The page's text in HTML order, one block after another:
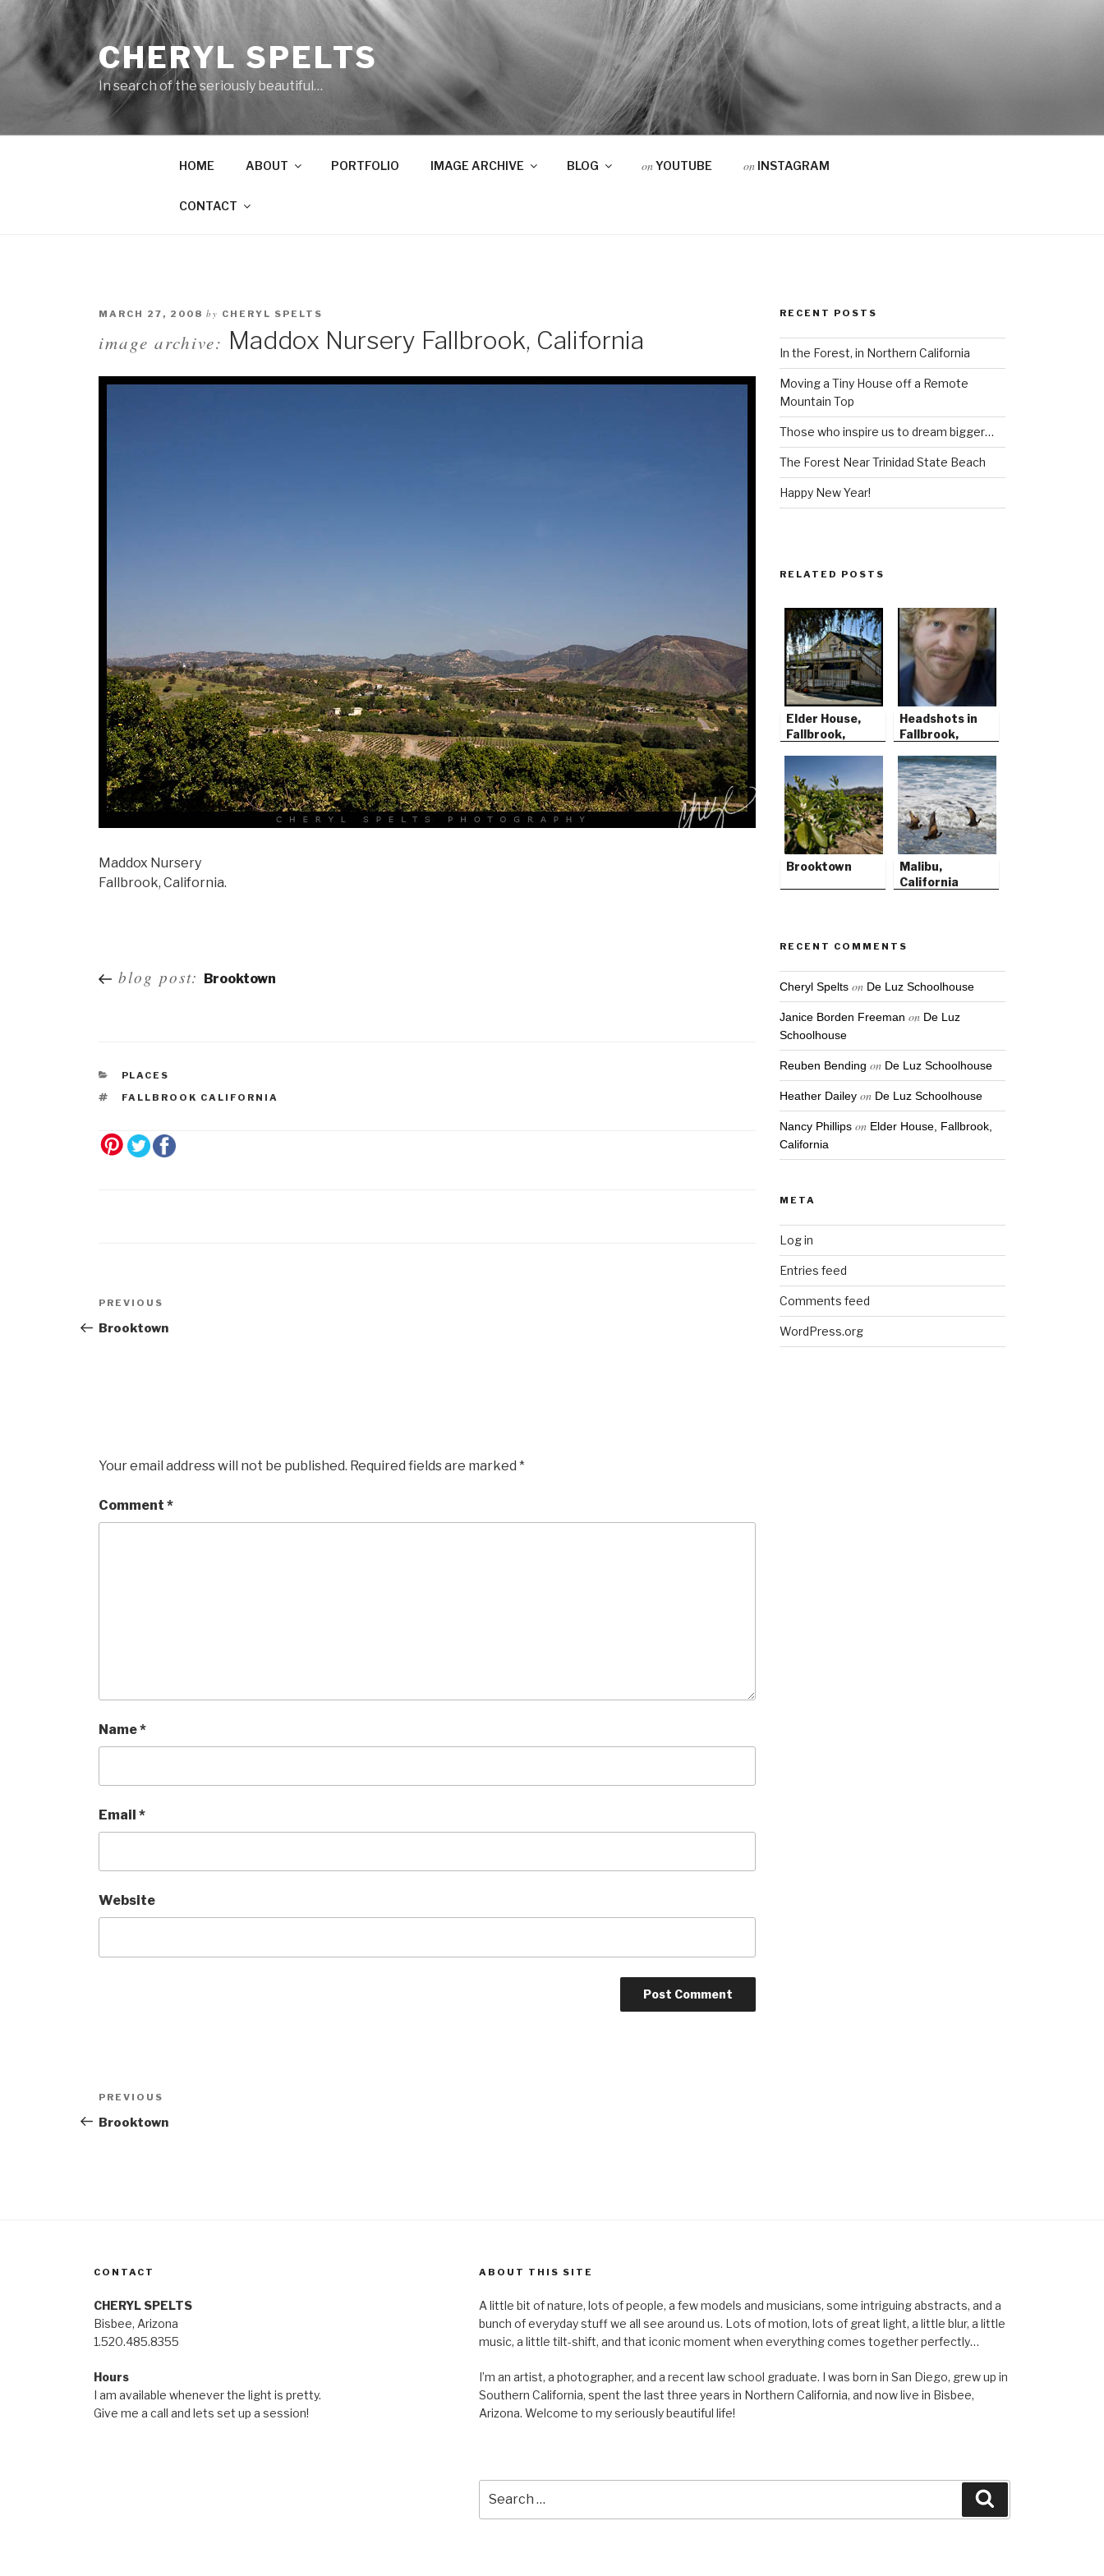
content
CHERYL SPELTS
In search of the seriously beautiful…
HOME ABOUT PORTFOLIO IMAGE ARCHIVE BLOG onYOUTUBE onINSTAGRAM
CONTACT
MARCH 27, 2008 by CHERYL SPELTS
image archive: Maddox Nursery Fallbrook, California
Maddox Nursery
Fallbrook, California.
Post
navigation
blog post: Brooktown
PLACES
FALLBROOK CALIFORNIA
Post
navigation
Previous
Post
PREVIOUS
Brooktown
Your email address will not be published. Required fields are marked *
Comment *
Name*
Email *
Website
Post
navigation
Previous
Post
PREVIOUS
Brooktown
RECENT POSTS
In the Forest, in Northern California
Moving a Tiny House off a Remote
Mountain Top
Those who inspire us to dream bigger…
The Forest Near Trinidad State Beach
Happy New Year!
RELATED POSTS
Elder House,
Fallbrook,
Headshots in
Fallbrook,
Brooktown
Malibu,
California
RECENT COMMENTS
Cheryl Spelts on De Luz Schoolhouse
Janice Borden Freeman on De Luz
Schoolhouse
Reuben Bending on De Luz Schoolhouse
Heather Dailey on De Luz Schoolhouse
Nancy Phillips on Elder House, Fallbrook,
California
META
Log in
Entries feed
Comments feed
WordPress.org
CONTACT
CHERYL SPELTS
Bisbee, Arizona
1.520.485.8355
Hours
I am available whenever the light is pretty.
Give me a call and lets set up a session!
ABOUT THIS SITE
A little bit of nature, lots of people, a few models and musicians, some intriguing abstracts, and a
bunch of everyday stuff we all see around us. Lots of motion, lots of great light, a little blur, a little
music, a little tilt-shift, and that iconic moment when everything comes together perfectly…
I’m an artist, a photographer, and a recent law school graduate. I was born in San Diego, grew up in
Southern California, spent the last three years in Northern California, and now live in Bisbee,
Arizona. Welcome to my seriously beautiful life!
for: